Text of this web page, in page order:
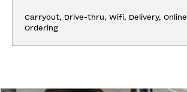
Carryout, Drive-thru, Wifi, Delivery, Online
Ordering